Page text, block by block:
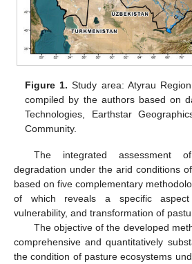
Figure 1. Study area: Atyrau
compiled by the authors based on
Technologies, Earthstar
Community.
The integrated assessment
degradation under the arid conditions
based on five complementary
of which reveals a specific aspect
vulnerability, and transformation of
The objective of the developed
comprehensive and quantitatively
the condition of pasture ecosystems